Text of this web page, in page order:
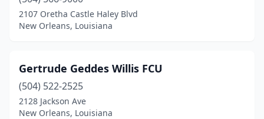
2107 Oretha Castle Haley Blvd
New Orleans, Louisiana
Gertrude Geddes Willis FCU
(504) 522-2525
2128 Jackson Ave
New Orleans, Louisiana